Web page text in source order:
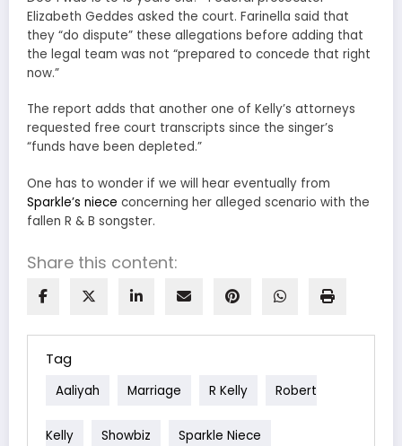
Elizabeth Geddes asked the court. Farinella said that
they “do dispute” these allegations before adding that
the legal team was not “prepared to concede that right
now.”
The report adds that another one of Kelly’s attorneys
requested free court transcripts since the singer’s
“funds have been depleted.”
One has to wonder if we will hear eventually from
Sparkle’s niece concerning her alleged scenario with the
fallen R & B songster.
Share this content:
Tag
Aaliyah Marriage R Kelly Robert
Kelly Showbiz Sparkle Niece